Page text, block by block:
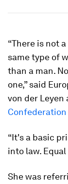
“There is not
same type of
than a man.
one,” said
von der Leyen
“It's a basic
into law.
She was